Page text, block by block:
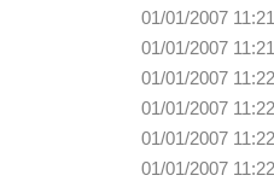
01/01/2007
01/01/2007
01/01/2007
01/01/2007
01/01/2007
01/01/2007